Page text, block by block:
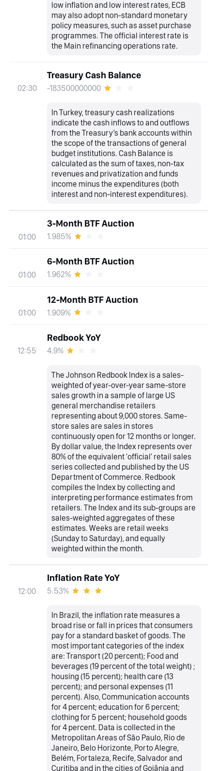
low inflation and low interest rates, ECB
may also adopt non-standard monetary
policy measures, such as asset purchase
programmes. The official interest rate is
the Main refinancing operations rate.
02:30
Treasury Cash Balance
-183500000000
In Turkey, treasury cash realizations
indicate the cash inflows to and outflows
from the Treasury’s bank accounts within
the scope of the transactions of general
budget institutions. Cash Balance is
calculated as the sum of taxes, non-tax
revenues and privatization and funds
income minus the expenditures (both
interest and non-interest expenditures).
01:00
3-Month BTF Auction
1.985%
01:00
6-Month BTF Auction
1.962%
01:00
12-Month BTF Auction
1.909%
12:55
Redbook YoY
4.9%
The Johnson Redbook Index is a sales-
weighted of year-over-year same-store
sales growth in a sample of large US
general merchandise retailers
representing about 9,000 stores. Same-
store sales are sales in stores
continuously open for 12 months or longer.
By dollar value, the Index represents over
80% of the equivalent 'official' retail sales
series collected and published by the US
Department of Commerce. Redbook
compiles the Index by collecting and
interpreting performance estimates from
retailers. The Index and its sub-groups are
sales-weighted aggregates of these
estimates. Weeks are retail weeks
(Sunday to Saturday), and equally
weighted within the month.
12:00
Inflation Rate YoY
5.53%
In Brazil, the inflation rate measures a
broad rise or fall in prices that consumers
pay for a standard basket of goods. The
most important categories of the index
are: Transport (20 percent); Food and
beverages (19 percent of the total weight) ;
housing (15 percent); health care (13
percent); and personal expenses (11
percent). Also, Communication accounts
for 4 percent; education for 6 percent;
clothing for 5 percent; household goods
for 4 percent. Data is collected in the
Metropolitan Areas of São Paulo, Rio de
Janeiro, Belo Horizonte, Porto Alegre,
Belém, Fortaleza, Recife, Salvador and
Curitiba and in the cities of Goiânia and